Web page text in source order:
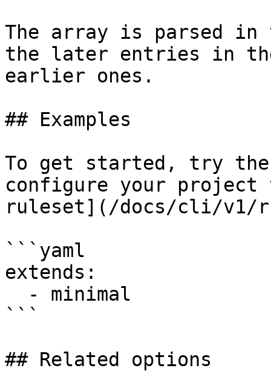
The array is parsed
the later entries in
earlier ones.
## Examples
To get started, try the
configure your project
ruleset](/docs/cli/v1/
```yaml
extends:
```
## Related options